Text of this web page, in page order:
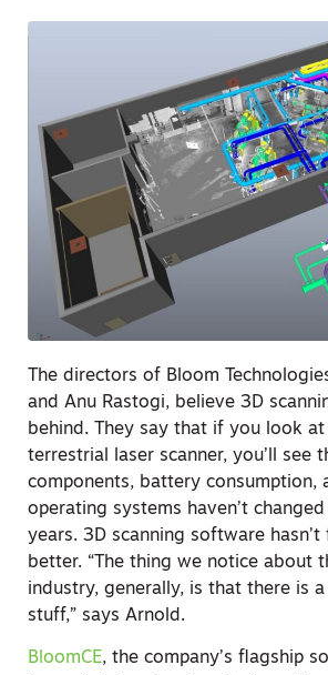
The directors of Bloom
and Anu Rastogi, believe 3D
behind. They say that if you look at
terrestrial laser scanner, you’ll see
components, battery consumption,
operating systems haven’t
years. 3D scanning software hasn’t
better. “The thing we notice about
industry, generally, is that there is
stuff,” says Arnold.
BloomCE, the company’s flagship